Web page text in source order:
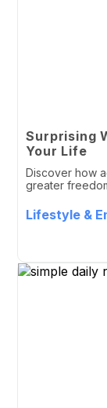
Surprising
Your Life
Discover how
greater
Lifestyle &